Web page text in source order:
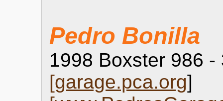
Pedro Bonilla
1998 Boxster 986
[garage.pca.org]